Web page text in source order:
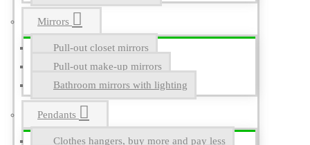
Mirrors
Pull-out closet mirrors
Pull-out make-up mirrors
Bathroom mirrors with lighting
Pendants
Clothes hangers, buy more and pay less